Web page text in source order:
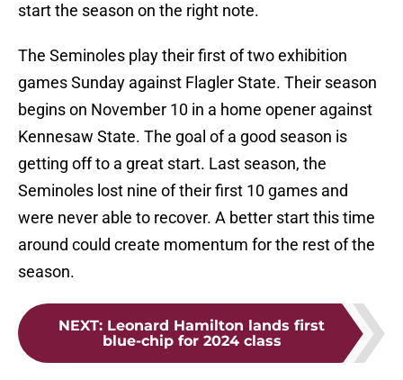
start the season on the right note.
The Seminoles play their first of two exhibition
games Sunday against Flagler State. Their season
begins on November 10 in a home opener against
Kennesaw State. The goal of a good season is
getting off to a great start. Last season, the
Seminoles lost nine of their first 10 games and
were never able to recover. A better start this time
around could create momentum for the rest of the
season.
NEXT: Leonard Hamilton lands first
blue-chip for 2024 class